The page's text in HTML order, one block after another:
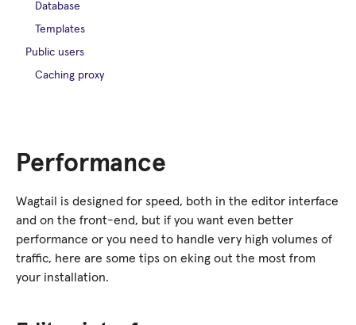
Performance
Wagtail is designed for speed, both in the editor interface
and on the front-end, but if you want even better
performance or you need to handle very high volumes of
traffic, here are some tips on eking out the most from
your installation.
Database
Templates
Public users
Caching proxy